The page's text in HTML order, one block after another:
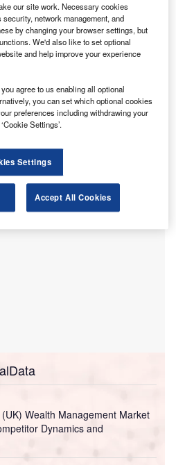
bill to around £11 billion.
(FLA) isn’t convinced.
said the figures
FLA’s Adrian Dally also calling
at modelling based on
losses, but firms are
those assumptions hold up
Wealth Management Market
Dynamics and
our site work. Necessary cookies
network management, and
by changing your browser settings, but
We'd also like to set optional
and help improve your experience
agree to us enabling all optional
you can set which optional cookies
preferences including withdrawing your
Settings’.
Settings
Accept All Cookies